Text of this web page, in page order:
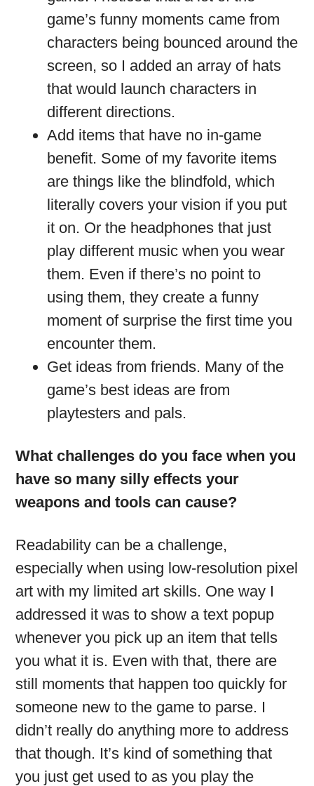
game’s funny moments came from
characters being bounced around the
screen, so I added an array of hats
that would launch characters in
different directions.
Add items that have no in-game
benefit. Some of my favorite items
are things like the blindfold, which
literally covers your vision if you put
it on. Or the headphones that just
play different music when you wear
them. Even if there’s no point to
using them, they create a funny
moment of surprise the first time you
encounter them.
Get ideas from friends. Many of the
game’s best ideas are from
playtesters and pals.
What challenges do you face when you
have so many silly effects your
weapons and tools can cause?
Readability can be a challenge,
especially when using low-resolution pixel
art with my limited art skills. One way I
addressed it was to show a text popup
whenever you pick up an item that tells
you what it is. Even with that, there are
still moments that happen too quickly for
someone new to the game to parse. I
didn’t really do anything more to address
that though. It’s kind of something that
you just get used to as you play the